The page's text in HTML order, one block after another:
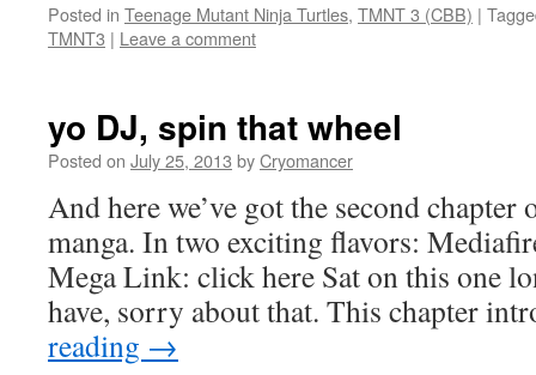
Posted in Teenage Mutant Ninja Turtles, TMNT 3 (CBB) |
TMNT3 | Leave a comment
yo DJ, spin that wheel
Posted on July 25, 2013 byCryomancer
And here we’ve got the second
manga. In two exciting flavors:
Mega Link: click here Sat on this one
have, sorry about that. This chapter
reading →